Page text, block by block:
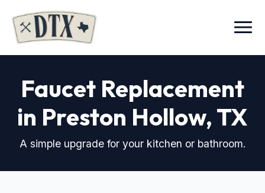
Menu
Faucet Replacement
in Preston Hollow, TX
A simple upgrade for your kitchen or bathroom.